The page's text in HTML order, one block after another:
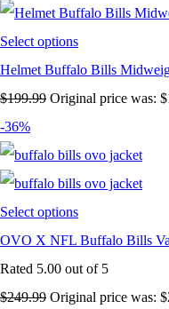
Select options
Helmet Buffalo Bills
$199.99 Original price was:
-36%
Select options
OVO X NFL Buffalo Bills
Rated 5.00 out of 5
$249.99 Original price was: